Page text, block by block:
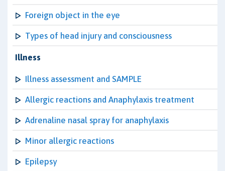
Foreign object in the eye
Types of head injury and consciousness
Illness
Illness assessment and SAMPLE
Allergic reactions and Anaphylaxis treatment
Adrenaline nasal spray for anaphylaxis
Minor allergic reactions
Epilepsy